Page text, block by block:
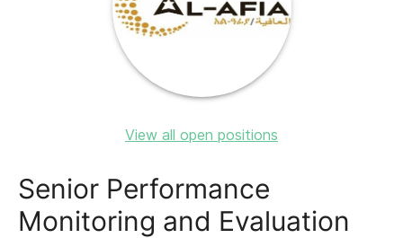
View all open positions
Senior Performance
Monitoring and Evaluation